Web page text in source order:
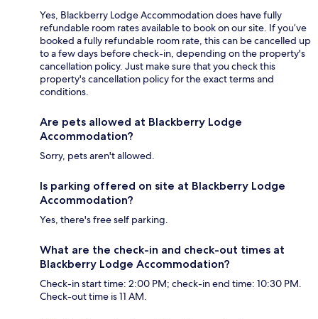
Yes, Blackberry Lodge Accommodation does have fully
refundable room rates available to book on our site. If you’ve
booked a fully refundable room rate, this can be cancelled up
to a few days before check-in, depending on the property's
cancellation policy. Just make sure that you check this
property's cancellation policy for the exact terms and
conditions.
Are pets allowed at Blackberry Lodge
Accommodation?
Sorry, pets aren't allowed.
Is parking offered on site at Blackberry Lodge
Accommodation?
Yes, there's free self parking.
What are the check-in and check-out times at
Blackberry Lodge Accommodation?
Check-in start time: 2:00 PM; check-in end time: 10:30 PM.
Check-out time is 11 AM.